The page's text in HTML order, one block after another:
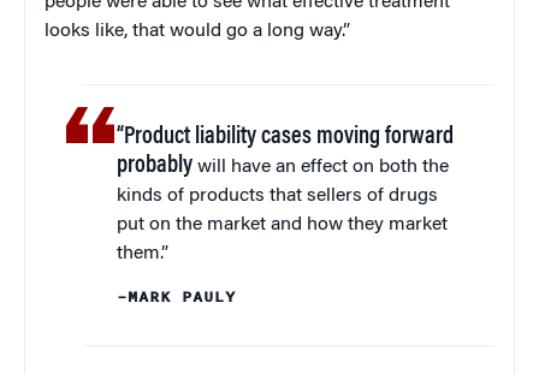
looks like, that would go a long way.”
“Product liability cases moving forward
probably will have an effect on both the
kinds of products that sellers of drugs
put on the market and how they market
them.”
–MARK PAULY